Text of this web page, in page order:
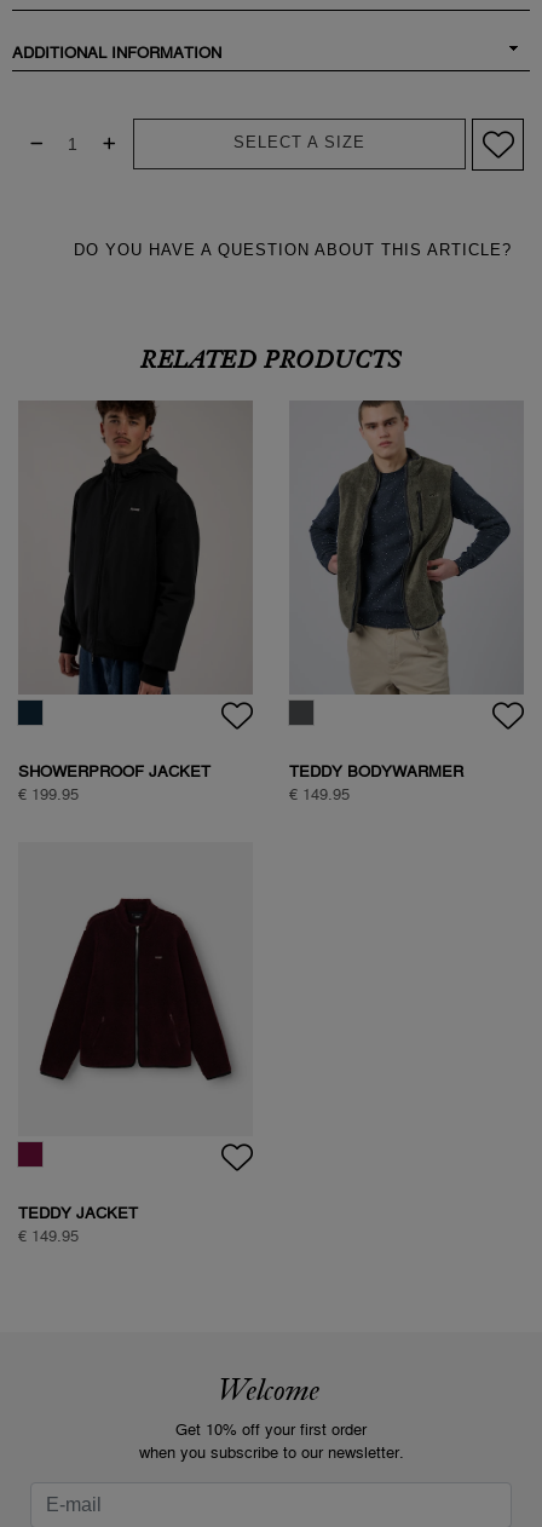
ADDITIONAL INFORMATION
SELECT A SIZE
DO YOU HAVE A QUESTION ABOUT THIS ARTICLE?
RELATED PRODUCTS
SHOWERPROOF JACKET
€ 199.95
TEDDY BODYWARMER
€ 149.95
TEDDY JACKET
€ 149.95
Welcome
Get 10% off your first order
when you subscribe to our newsletter.